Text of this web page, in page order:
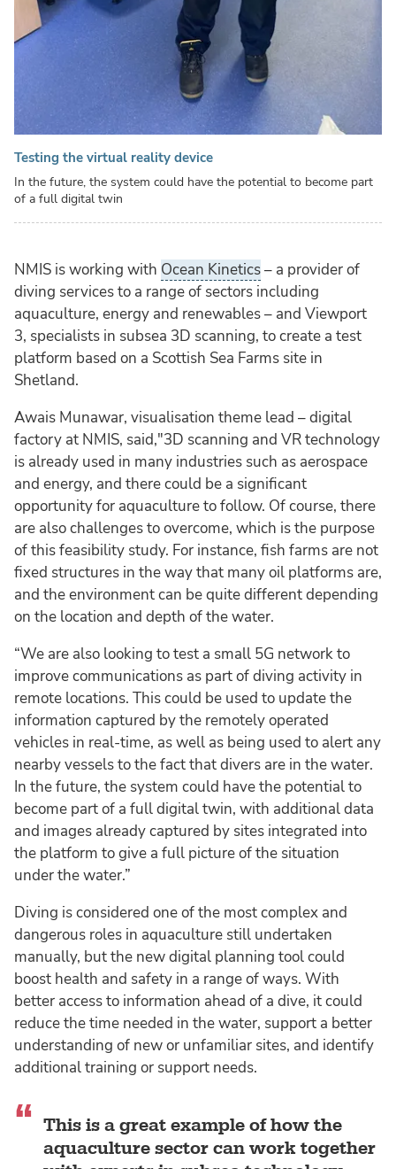
Testing the virtual reality device
In the future, the system could have the potential to become part
of a full digital twin
NMIS is working with Ocean Kinetics– a provider of
diving services to a range of sectors including
aquaculture, energy and renewables – and Viewport
3, specialists in subsea 3D scanning, to create a test
platform based on a Scottish Sea Farms site in
Shetland.
Awais Munawar, visualisation theme lead – digital
factory at NMIS, said,"3D scanning and VR technology
is already used in many industries such as aerospace
and energy, and there could be a significant
opportunity for aquaculture to follow. Of course, there
are also challenges to overcome, which is the purpose
of this feasibility study. For instance, fish farms are not
fixed structures in the way that many oil platforms are,
and the environment can be quite different depending
on the location and depth of the water.
“We are also looking to test a small 5G network to
improve communications as part of diving activity in
remote locations. This could be used to update the
information captured by the remotely operated
vehicles in real-time, as well as being used to alert any
nearby vessels to the fact that divers are in the water.
In the future, the system could have the potential to
become part of a full digital twin, with additional data
and images already captured by sites integrated into
the platform to give a full picture of the situation
under the water.”
Diving is considered one of the most complex and
dangerous roles in aquaculture still undertaken
manually, but the new digital planning tool could
boost health and safety in a range of ways. With
better access to information ahead of a dive, it could
reduce the time needed in the water, support a better
understanding of new or unfamiliar sites, and identify
additional training or support needs.
This is a great example of how the
aquaculture sector can work together